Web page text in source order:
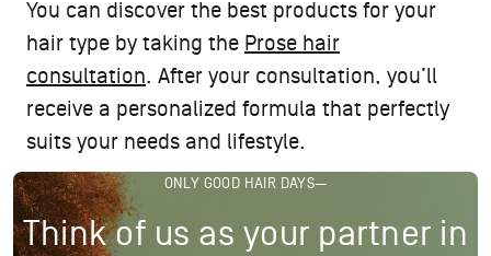
You can discover the best products for your
hair type by taking the Prose hair
consultation. After your consultation, you’ll
receive a personalized formula that perfectly
suits your needs and lifestyle.
ONLY GOOD HAIR DAYS—
Think of us as your partner in